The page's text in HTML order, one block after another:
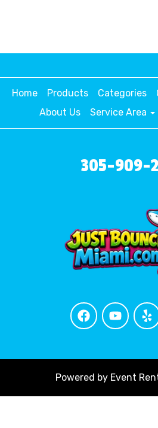
Home Products Categories
About Us
Service Area
305-909-
Powered by Event